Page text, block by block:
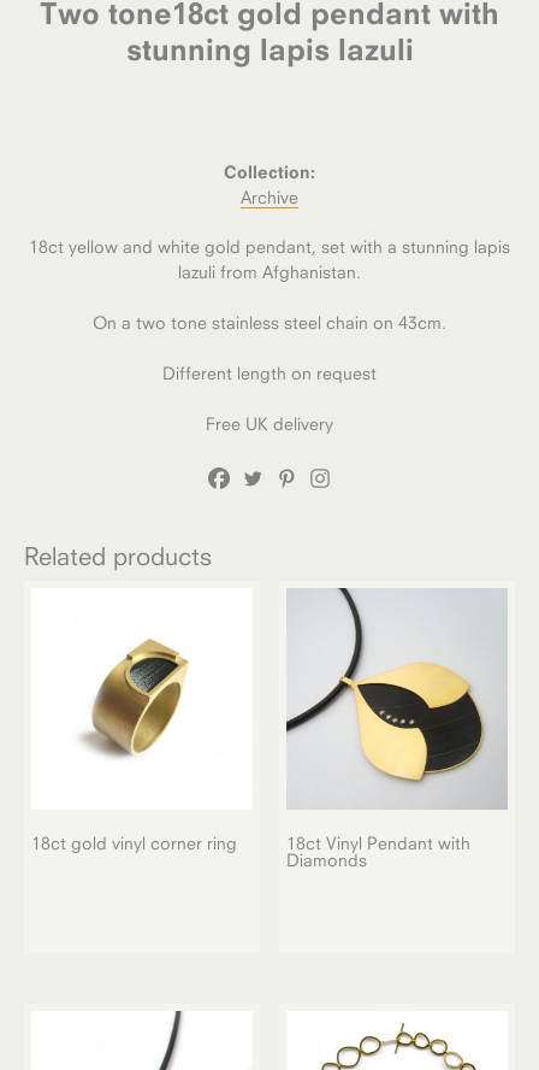
Two tone18ct gold pendant with
stunning lapis lazuli
Collection:
Archive
18ct yellow and white gold pendant, set with a stunning lapis
lazuli from Afghanistan.
On a two tone stainless steel chain on 43cm.
Different length on request
Free UK delivery
Related products
18ct gold vinyl corner ring
18ct Vinyl Pendant with
Diamonds